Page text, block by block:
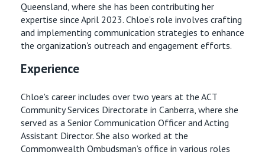
Public
Queensland, where she has been contributing her
expertise since April 2023. Chloe’s role involves crafting
and implementing communication strategies to enhance
the organization's outreach and engagement efforts.
Experience
Chloe's career includes over two years at the ACT
Community Services Directorate in Canberra, where she
served as a Senior Communication Officer and Acting
Assistant Director. She also worked at the
Commonwealth Ombudsman’s office in various roles